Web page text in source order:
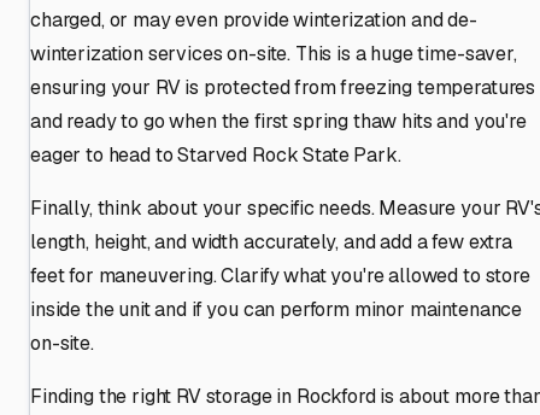
charged, or may even provide winterization and de-
winterization services on-site. This is a huge time-saver,
ensuring your RV is protected from freezing temperatures
and ready to go when the first spring thaw hits and you're
eager to head to Starved Rock State Park.
Finally, think about your specific needs. Measure your
length, height, and width accurately, and add a few extra
feet for maneuvering. Clarify what you're allowed to store
inside the unit and if you can perform minor maintenance
on-site.
Finding the right RV storage in Rockford is about more